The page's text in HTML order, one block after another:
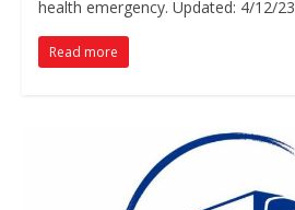
health emergency. Updated: 4/12/23
Read more